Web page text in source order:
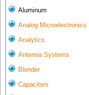
Aluminum
Analog Microelectronics
Analytics
Antenna Systems
Blender
Capacitors